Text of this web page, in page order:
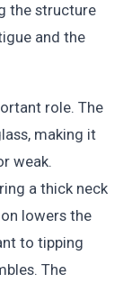
the structure
and the
role. The
making it
weak.
a thick neck
lowers the
to tipping
The